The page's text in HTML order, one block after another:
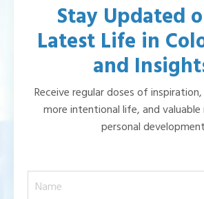
Stay Updated
Latest Life in
and
Receive regular doses of
more intentional life, and
personal